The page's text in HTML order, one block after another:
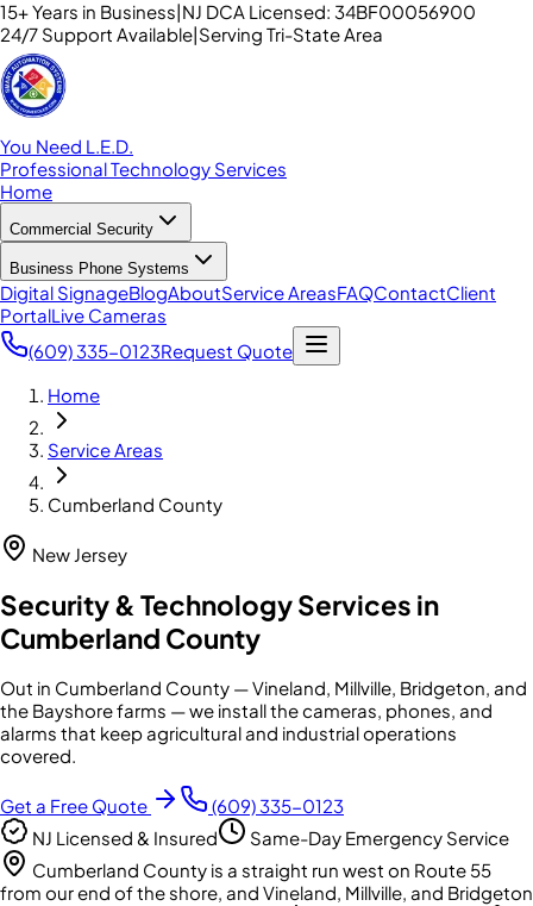
15+ Years in Business|NJ DCA Licensed: 34BF00056900
24/7 Support Available|Serving Tri-State Area
You Need L.E.D.
Professional Technology Services
Home
Commercial Security
Business Phone Systems
Digital SignageBlogAboutService AreasFAQContactClient
PortalLive Cameras
(609) 335-0123Request Quote
Home
Service Areas
Cumberland County
New Jersey
Security & Technology Services in
Cumberland County
Out in Cumberland County — Vineland, Millville, Bridgeton, and
the Bayshore farms — we install the cameras, phones, and
alarms that keep agricultural and industrial operations
covered.
Get a Free Quote
(609) 335-0123
NJ Licensed & Insured
Same-Day Emergency Service
Cumberland County is a straight run west on Route 55
from our end of the shore, and Vineland, Millville, and Bridgeton